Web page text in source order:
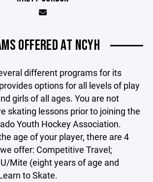
OFFERED AT NCYH
different programs for its
options for all levels of play
girls of all ages. You are not
skating lessons prior to joining the
Youth Hockey Association.
age of your player, there are 4
offer: Competitive Travel;
Mite (eight years of age and
to Skate.